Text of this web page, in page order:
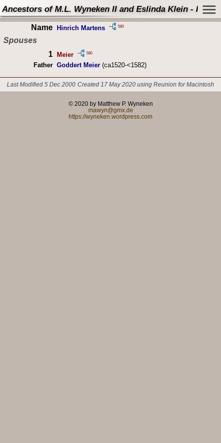
Ancestors of M.L. Wyneken II and Eslinda Klein -
Name Hinrich Martens 580
Spouses
1 Meier 580
Father Goddert Meier(ca1520-<1582)
Last Modified 5 Dec 2000 Created 17 May 2020 using Reunion for Macintosh
© 2020 by Matthew P. Wyneken
mawyn@gmx.de
https://wyneken.wordpress.com